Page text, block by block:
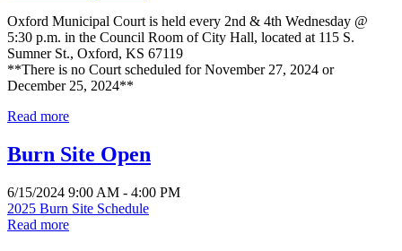
Oxford Municipal Court is held every 2nd & 4th Wednesday @
5:30 p.m. in the Council Room of City Hall, located at 115 S.
Sumner St., Oxford, KS 67119
**There is no Court scheduled for November 27, 2024 or
December 25, 2024**
Read more
Burn Site Open
6/15/2024 9:00 AM - 4:00 PM
2025 Burn Site Schedule
Read more